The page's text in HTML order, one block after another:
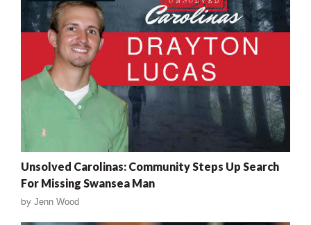
Unsolved Carolinas: Community Steps Up Search
For Missing Swansea Man
by Jenn Wood